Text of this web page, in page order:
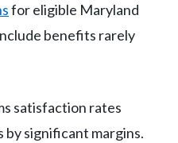
for eligible Maryland
benefits rarely
satisfaction rates
by significant margins.